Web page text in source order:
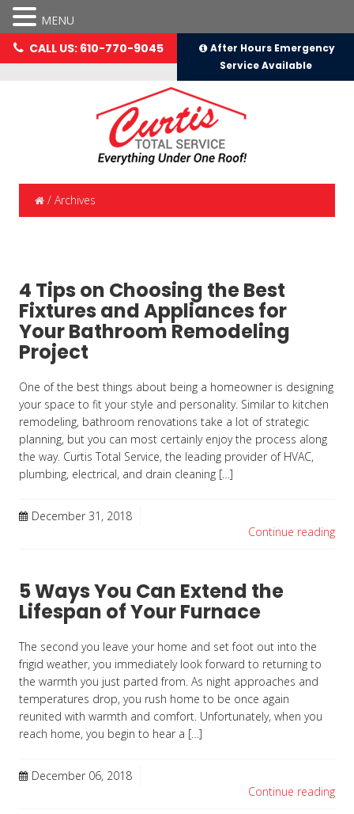
CALL US: 610-770-9045
After Hours Emergency
Service Available
/Archives
4 Tips on Choosing the Best
Fixtures and Appliances for
Your Bathroom Remodeling
Project
One of the best things about being a homeowner is designing
your space to fit your style and personality. Similar to kitchen
remodeling, bathroom renovations take a lot of strategic
planning, but you can most certainly enjoy the process along
the way. Curtis Total Service, the leading provider of HVAC,
plumbing, electrical, and drain cleaning […]
December 31, 2018
Continue reading
5 Ways You Can Extend the
Lifespan of Your Furnace
The second you leave your home and set foot out into the
frigid weather, you immediately look forward to returning to
the warmth you just parted from. As night approaches and
temperatures drop, you rush home to be once again
reunited with warmth and comfort. Unfortunately, when you
reach home, you begin to hear a […]
December 06, 2018
Continue reading
MENU